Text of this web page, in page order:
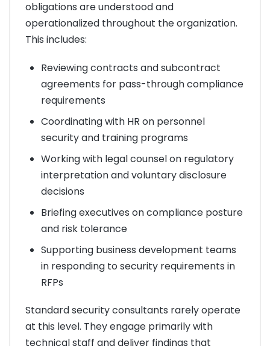
obligations are understood and
operationalized throughout the organization.
This includes:
Reviewing contracts and subcontract
agreements for pass-through compliance
requirements
Coordinating with HR on personnel
security and training programs
Working with legal counsel on regulatory
interpretation and voluntary disclosure
decisions
Briefing executives on compliance posture
and risk tolerance
Supporting business development teams
in responding to security requirements in
RFPs
Standard security consultants rarely operate
at this level. They engage primarily with
technical staff and deliver findings that